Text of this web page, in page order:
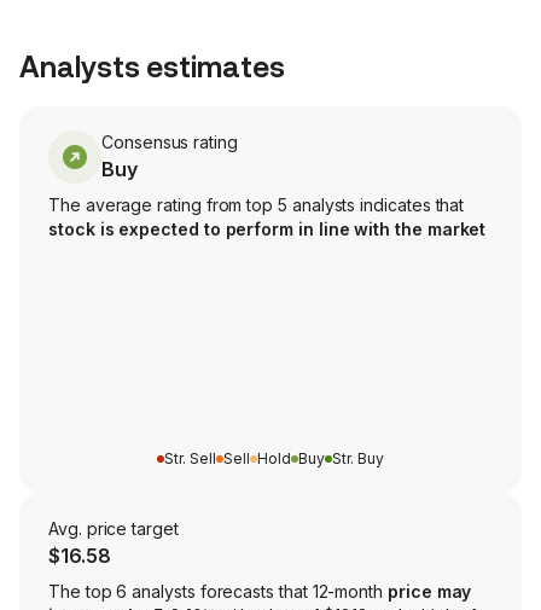
Analysts estimates
Consensus rating
Buy
The average rating from top 5 analysts indicates that
stock is expected to perform in line with the market
Str. Sell Sell Hold Buy Str. Buy
Avg. price target
$16.58
The top 6 analysts forecasts that 12-month price may